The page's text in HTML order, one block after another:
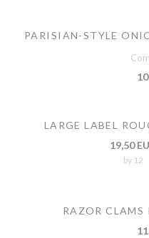
PARISIAN-STYLE
LARGE LABEL
19,50
by 12
RAZOR CLAMS